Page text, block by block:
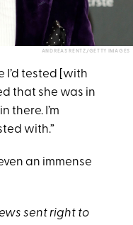
ANDREAS RENTZ/GETTY IMAGES
I’d tested [with
that she was in
there. I’m
with.”
an immense
sent right to